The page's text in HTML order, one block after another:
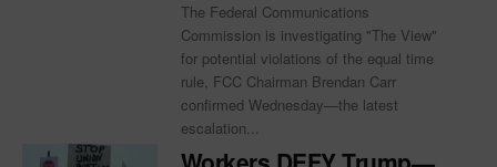
The Federal Communications
Commission is investigating "The View"
for potential violations of the equal time
rule, FCC Chairman Brendan Carr
confirmed Wednesday—the latest
escalation...